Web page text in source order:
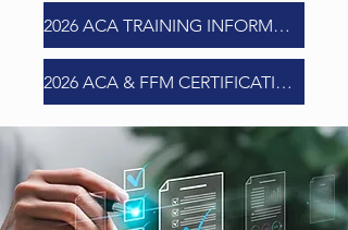
2026 ACA TRAINING INFORMATION
2026 ACA & FFM CERTIFICATION